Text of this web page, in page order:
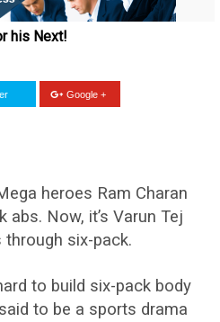
his Next!
Google +
heroes Ram Charan
abs. Now, it’s Varun Tej
six-pack.
to build six-pack body
to be a sports drama